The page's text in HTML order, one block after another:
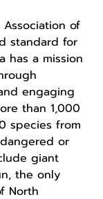
of
standard for
has a mission
engaging
than 1,000
species from
or
giant
the only
North